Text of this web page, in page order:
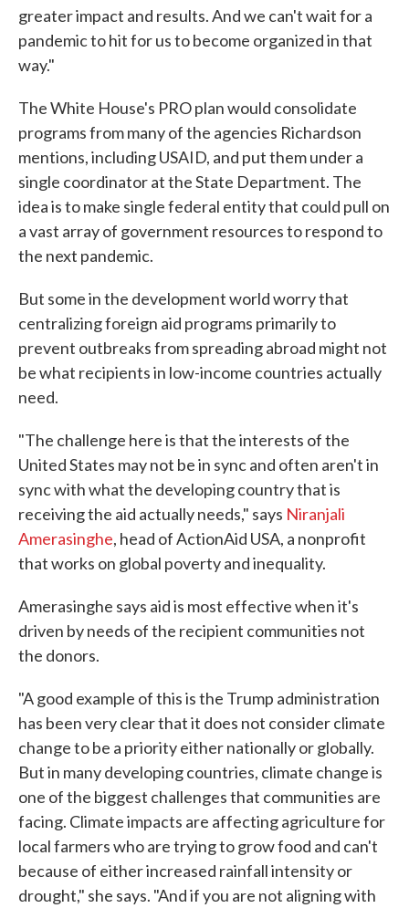
greater impact and results. And we can't wait for a
pandemic to hit for us to become organized in that
way."
The White House's PRO plan would consolidate
programs from many of the agencies Richardson
mentions, including USAID, and put them under a
single coordinator at the State Department. The
idea is to make single federal entity that could pull on
a vast array of government resources to respond to
the next pandemic.
But some in the development world worry that
centralizing foreign aid programs primarily to
prevent outbreaks from spreading abroad might not
be what recipients in low-income countries actually
need.
"The challenge here is that the interests of the
United States may not be in sync and often aren't in
sync with what the developing country that is
receiving the aid actually needs," says Niranjali
Amerasinghe, head of ActionAid USA, a nonprofit
that works on global poverty and inequality.
Amerasinghe says aid is most effective when it's
driven by needs of the recipient communities not
the donors.
"A good example of this is the Trump administration
has been very clear that it does not consider climate
change to be a priority either nationally or globally.
But in many developing countries, climate change is
one of the biggest challenges that communities are
facing. Climate impacts are affecting agriculture for
local farmers who are trying to grow food and can't
because of either increased rainfall intensity or
drought," she says. "And if you are not aligning with